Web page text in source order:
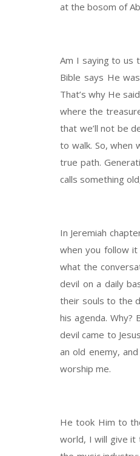
at the bosom of
Am I saying to us
Bible says He
That’s why He
where the
that we’ll not be
to walk. So, when
true path.
calls something
In Jeremiah
when you follow
what the
devil on a daily
their souls to the
his agenda.
devil came to
an old enemy,
worship me.
He took Him to
world, I will give it